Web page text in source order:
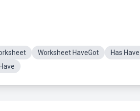
Worksheet HaveGot Has